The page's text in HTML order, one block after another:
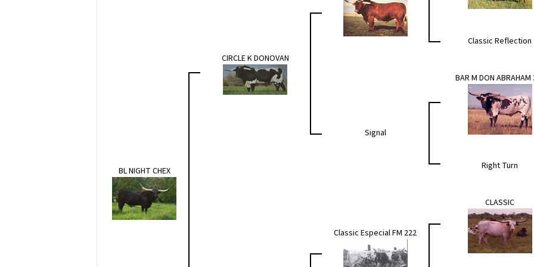
BL NIGHT CHEX
CIRCLE K DONOVAN
Classic Reflection
Signal
BAR M DON
Right Turn
Classic Especial FM 222
CLASSIC